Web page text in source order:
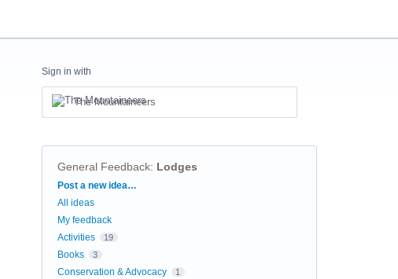
Sign in with
The Mountaineers
General Feedback: Lodges
Categories
Post a new idea…
All ideas
My feedback
Activities
19
Books 3
Conservation & Advocacy 1